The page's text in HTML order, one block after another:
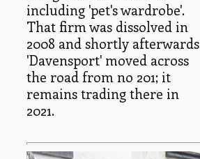
including 'pet's wardrobe'.
That firm was dissolved in
2008 and shortly afterwards
'Davensport' moved across
the road from no 201; it
remains trading there in
2021.